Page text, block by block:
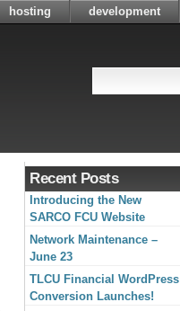
hosting development
Recent Posts
Introducing the New
SARCO FCU Website
Network Maintenance –
June 23
TLCU Financial WordPress
Conversion Launches!